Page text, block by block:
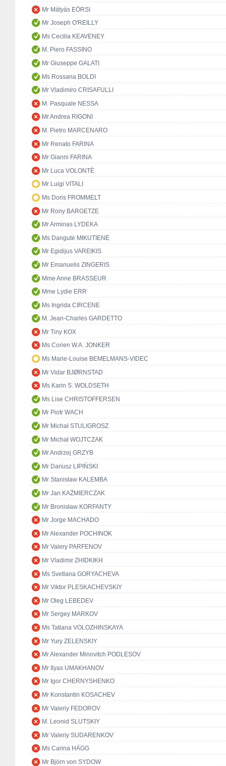
Mr Mátyás EÖRSI
Mr Joseph O'REILLY
Ms Cecilia KEAVENEY
M. Piero FASSINO
Mr Giuseppe GALATI
Ms Rossana BOLDI
Mr Vladimiro CRISAFULLI
M. Pasquale NESSA
Mr Andrea RIGONI
M. Pietro MARCENARO
Mr Renato FARINA
Mr Gianni FARINA
Mr Luca VOLONTÈ
Mr Luigi VITALI
Ms Doris FROMMELT
Mr Rony BARGETZE
Mr Arminas LYDEKA
Ms Dangutė MIKUTIENĖ
Mr Egidijus VAREIKIS
Mr Emanuelis ZINGERIS
Mme Anne BRASSEUR
Mme Lydie ERR
Ms Ingrida CIRCENE
M. Jean-Charles GARDETTO
Mr Tiny KOX
Ms Corien W.A. JONKER
Ms Marie-Louise BEMELMANS-VIDEC
Mr Vidar BJØRNSTAD
Ms Karin S. WOLDSETH
Ms Lise CHRISTOFFERSEN
Mr Piotr WACH
Mr Michał STULIGROSZ
Mr Michał WOJTCZAK
Mr Andrzej GRZYB
Mr Dariusz LIPIŃSKI
Mr Stanisław KALEMBA
Mr Jan KAŹMIERCZAK
Mr Bronisław KORFANTY
Mr Jorge MACHADO
Mr Alexander POCHINOK
Mr Valery PARFENOV
Mr Vladimir ZHIDKIKH
Ms Svetlana GORYACHEVA
Mr Viktor PLESKACHEVSKIY
Mr Oleg LEBEDEV
Mr Sergey MARKOV
Ms Tatiana VOLOZHINSKAYA
Mr Yury ZELENSKIY
Mr Alexander Minovitch PODLESOV
Mr Ilyas UMAKHANOV
Mr Igor CHERNYSHENKO
Mr Konstantin KOSACHEV
Mr Valeriy FEDOROV
M. Leonid SLUTSKIY
Mr Valeriy SUDARENKOV
Ms Carina HÄGG
Mr Björn von SYDOW